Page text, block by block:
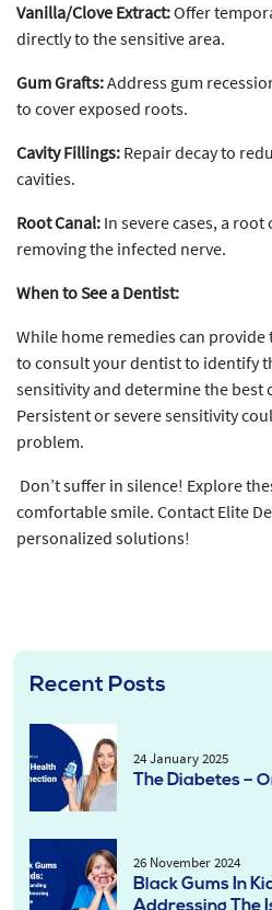
Vanilla/Clove Extract:Offer
directly to the sensitive area.
Gum Grafts:Address gum
to cover exposed roots.
Cavity Fillings: Repair decay to
cavities.
Root Canal: In severe cases, a
removing the infected nerve.
When to See a Dentist:
While home remedies can provide
to consult your dentist to identify
sensitivity and determine the best
Persistent or severe sensitivity
problem.
Don’t suffer in silence! Explore
comfortable smile. Contact Elite
personalized solutions!
Recent Posts
24 January 2025
The Diabetes –
26 November 2024
Black Gums In